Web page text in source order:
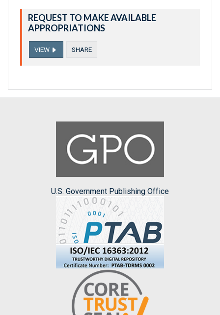
REQUEST TO MAKE AVAILABLE
APPROPRIATIONS
VIEW SHARE
U.S. Government Publishing Office